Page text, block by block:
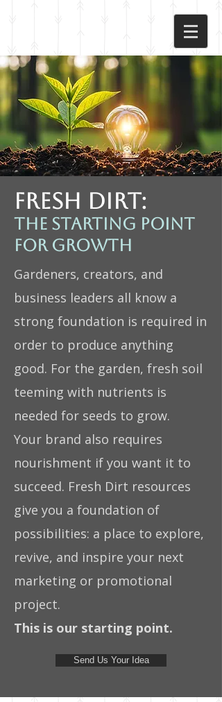
FRESH DIRT:
The starting point
for growth
Gardeners, creators, and
business leaders all know a
strong foundation is required in
order to produce anything
good. For the garden, fresh soil
teeming with nutrients is
needed for seeds to grow.
Your brand also requires
nourishment if you want it to
succeed. Fresh Dirt resources
give you a foundation of
possibilities: a place to explore,
revive, and inspire your next
marketing or promotional
project.
This is our starting point.
Send Us Your Idea